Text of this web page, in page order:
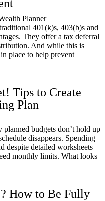
Planner
401(k)s, 403(b)s and
They offer a tax deferral
And while this is
place to help prevent
Tips to Create
Plan
budgets don’t hold up
disappears. Spending
despite detailed worksheets
monthly limits. What looks
How to Be Fully